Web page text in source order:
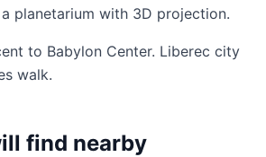
planetarium with 3D projection.
to Babylon Center. Liberec city
walk.
find nearby